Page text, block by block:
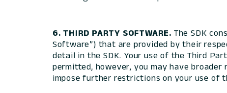
6. THIRD PARTY SOFTWARE. The SDK
Software”) that are provided by their
detail in the SDK. Your use of the Third
permitted, however, you may have
impose further restrictions on your use of